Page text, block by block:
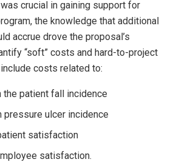
crucial in gaining support for
the knowledge that additional
accrue drove the proposal’s
“soft” costs and hard-to-project
costs related to:
the patient fall incidence
pressure ulcer incidence
satisfaction
satisfaction.